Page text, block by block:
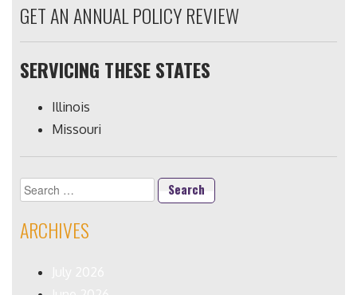
GET AN ANNUAL POLICY REVIEW
SERVICING THESE STATES
Illinois
Missouri
Search
for:
ARCHIVES